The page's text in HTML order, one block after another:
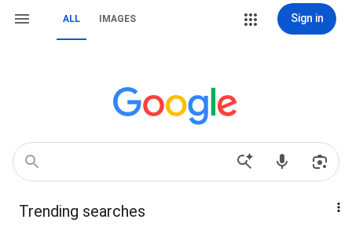
ALL IMAGES Sign in
Trending searches